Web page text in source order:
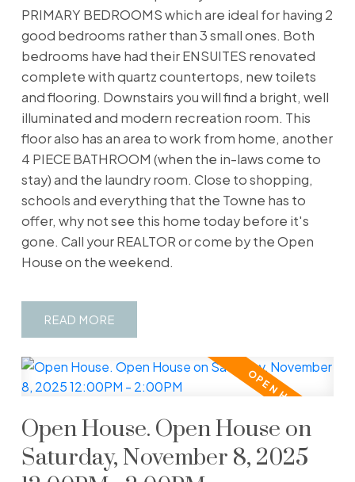
PRIMARY BEDROOMS which are ideal for having 2
good bedrooms rather than 3 small ones. Both
bedrooms have had their ENSUITES renovated
complete with quartz countertops, new toilets
and flooring. Downstairs you will find a bright, well
illuminated and modern recreation room. This
floor also has an area to work from home, another
4 PIECE BATHROOM (when the in-laws come to
stay) and the laundry room. Close to shopping,
schools and everything that the Towne has to
offer, why not see this home today before it's
gone. Call your REALTOR or come by the Open
House on the weekend.
READ
Open House. Open House on
Saturday, November 8, 2025